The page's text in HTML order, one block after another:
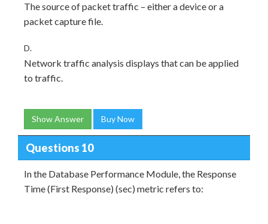
The source of packet traffic – either a device or a
packet capture file.
D.
Network traffic analysis displays that can be applied
to traffic.
Show Answer Buy Now
Questions 10
In the Database Performance Module, the Response
Time (First Response) (sec) metric refers to: